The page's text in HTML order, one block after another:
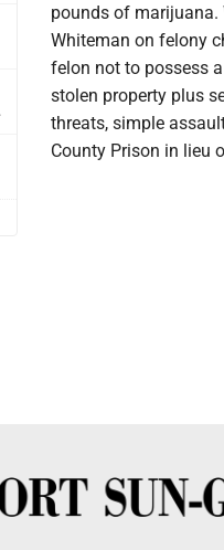
pounds of marijuana.
Whiteman on felony
felon not to possess
stolen property plus
threats, simple
County Prison in lieu